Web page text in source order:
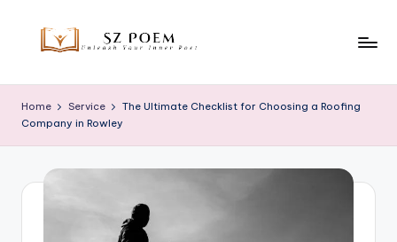
z
P
Inner
Home Service
The Ultimate Checklist for Choosing a Roofing
Company in Rowley